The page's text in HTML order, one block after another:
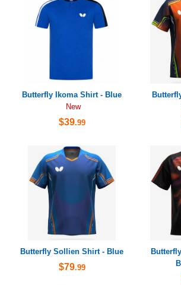
Butterfly Ikoma Shirt - Blue
New
$39.99
Butterfly Sollien Shirt - Blue
$79.99